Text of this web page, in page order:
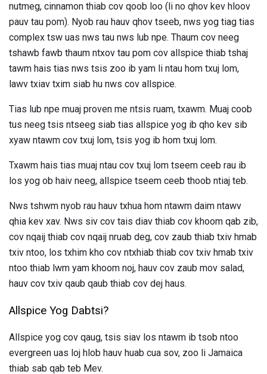
nutmeg, cinnamon thiab cov qoob loo (li no qhov kev hloov
pauv tau pom). Nyob rau hauv qhov tseeb, nws yog tiag tias
complex tsw uas nws tau nws lub npe. Thaum cov neeg
tshawb fawb thaum ntxov tau pom cov allspice thiab tshaj
tawm hais tias nws tsis zoo ib yam li ntau hom txuj lom,
lawv txiav txim siab hu nws cov allspice.
Tias lub npe muaj proven me ntsis ruam, txawm. Muaj coob
tus neeg tsis ntseeg siab tias allspice yog ib qho kev sib
xyaw ntawm cov txuj lom, tsis yog ib hom txuj lom.
Txawm hais tias muaj ntau cov txuj lom tseem ceeb rau ib
los yog ob haiv neeg, allspice tseem ceeb thoob ntiaj teb.
Nws tshwm nyob rau hauv txhua hom ntawm daim ntawv
qhia kev xav. Nws siv cov tais diav thiab cov khoom qab zib,
cov nqaij thiab cov nqaij nruab deg, cov zaub thiab txiv hmab
txiv ntoo, los txhim kho cov ntxhiab thiab cov txiv hmab txiv
ntoo thiab lwm yam khoom noj, hauv cov zaub mov salad,
hauv cov txiv qaub qaub thiab cov dej haus.
Allspice Yog Dabtsi?
Allspice yog cov qaug, tsis siav los ntawm ib tsob ntoo
evergreen uas loj hlob hauv huab cua sov, zoo li Jamaica
thiab sab qab teb Mev.